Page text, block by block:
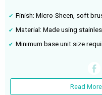
Finish: Micro-Sheen, soft
Material: Made using
Minimum base unit size
Read